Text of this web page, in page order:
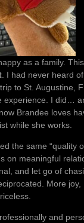
as a family.
. I had never heard
to St. Augustine,
experience. I did…
Brandee loves
while she works.
the same “quality
on meaningful
and let go of
More
and